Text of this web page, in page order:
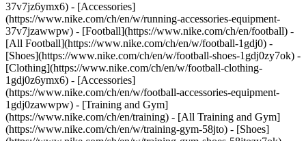
37v7jz6ymx6) - [Accessories]
(https://www.nike.com/ch/en/w/running-accessories-equipment-
37v7jzawwpw) - [Football](https://www.nike.com/ch/en/football) -
[All Football](https://www.nike.com/ch/en/w/football-1gdj0) -
[Shoes](https://www.nike.com/ch/en/w/football-shoes-1gdj0zy7ok) -
[Clothing](https://www.nike.com/ch/en/w/football-clothing-
1gdj0z6ymx6) - [Accessories]
(https://www.nike.com/ch/en/w/football-accessories-equipment-
1gdj0zawwpw) - [Training and Gym]
(https://www.nike.com/ch/en/training) - [All Training and Gym]
(https://www.nike.com/ch/en/w/training-gym-58jto) - [Shoes]